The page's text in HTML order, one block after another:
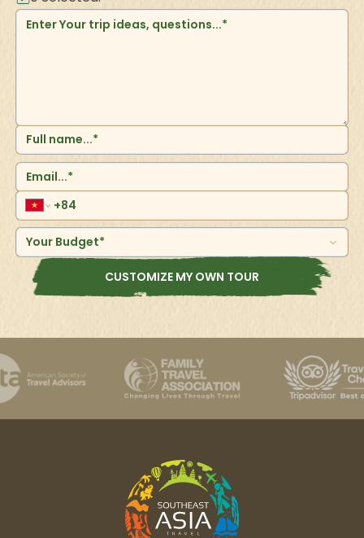
Your Budget*
CUSTOMIZE MY OWN TOUR